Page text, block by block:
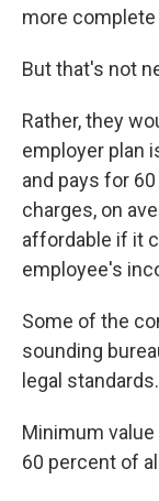
more
But that's not
Rather, they
employer plan
and pays for
charges, on
affordable if it
employee's
Some of the
sounding
legal standards.
Minimum
60 percent of